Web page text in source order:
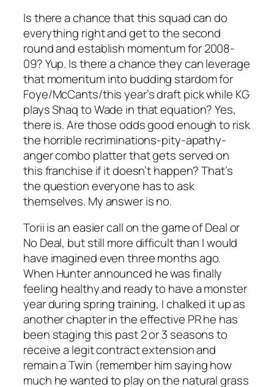
Is there a chance that this squad can do
everything right and get to the second
round and establish momentum for 2008-
09? Yup. Is there a chance they can leverage
that momentum into budding stardom for
Foye/McCants/this year’s draft pick while KG
plays Shaq to Wade in that equation? Yes,
there is. Are those odds good enough to risk
the horrible recriminations-pity-apathy-
anger combo platter that gets served on
this franchise if it doesn’t happen? That’s
the question everyone has to ask
themselves. My answer is no.
Torii is an easier call on the game of Deal or
No Deal, but still more difficult than I would
have imagined even three months ago.
When Hunter announced he was finally
feeling healthy and ready to have a monster
year during spring training, I chalked it up as
another chapter in the effective PR he has
been staging this past 2 or 3 seasons to
receive a legit contract extension and
remain a Twin (remember him saying how
much he wanted to play on the natural grass